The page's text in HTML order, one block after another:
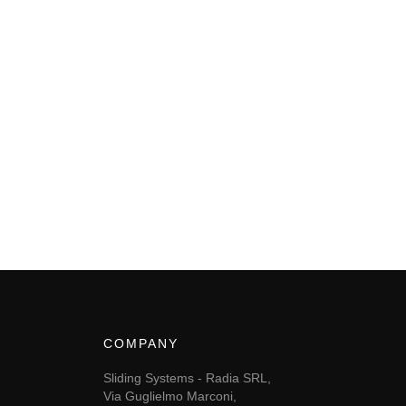
COMPANY
Sliding Systems - Radia SRL,
Via Guglielmo Marconi,